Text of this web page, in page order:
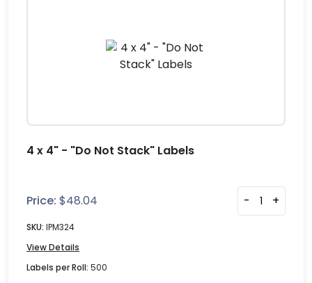
4 x 4" - "Do Not Stack" Labels
Price: $48.04 - +
SKU: IPM324
View Details
Labels per Roll: 500